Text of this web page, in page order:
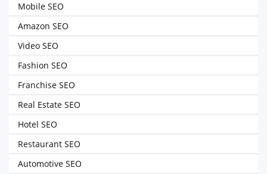
Mobile SEO
Amazon SEO
Video SEO
Fashion SEO
Franchise SEO
Real Estate SEO
Hotel SEO
Restaurant SEO
Automotive SEO